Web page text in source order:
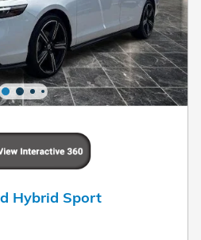
Hybrid Sport